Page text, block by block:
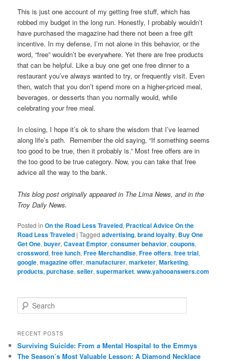
This is just one account of my getting free stuff, which has
robbed my budget in the long run. Honestly, I probably wouldn’t
have purchased the magazine had there not been a free gift
incentive. In my defense, I’m not alone in this behavior, or the
word, “free” wouldn’t be everywhere. Yet there are free products
that can be helpful. Like a buy one get one free dinner to a
restaurant you’ve always wanted to try, or frequently visit. Even
then, watch that you don’t spend more on a higher-priced meal,
beverages, or desserts than you normally would, while
celebrating your free meal.
In closing, I hope it’s ok to share the wisdom that I’ve learned
along life’s path. Remember the old saying, “If something seems
too good to be true, then it probably is.” Most free offers are in
the too good to be true category. Now, you can take that free
advice all the way to the bank.
This blog post originally appeared in The Lima News, and in the
Troy Daily News.
Posted in On the Road Less Traveled, Practical Advice On the
Road Less Traveled |Tagged advertising,brand loyalty, Buy One
Get One,buyer,Caveat Emptor,consumer behavior,coupons,
crossword,free lunch,Free Merchandise,Free offers,free trial,
google,magazine offer,manufacturer,marketer,Marketing,
products,purchase,seller,supermarket,www.yahooanswers.com
e
r
h
RECENT POSTS
Surviving Suicide: From a Mental Hospital to the Emmys
The Season’s Most Valuable Lesson: A Diamond Necklace